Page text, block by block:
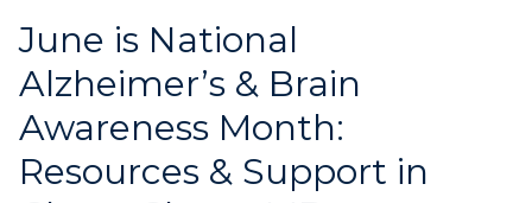
June is National
Alzheimer’s & Brain
Awareness Month:
Resources & Support in